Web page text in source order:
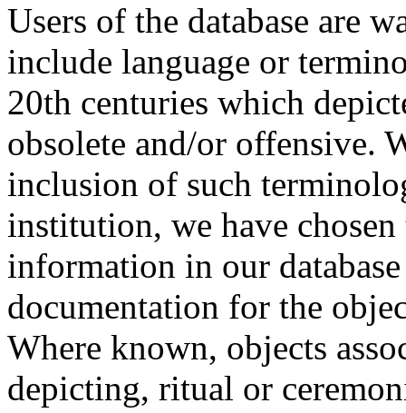
Users of the database are
include language or
20th centuries which
obsolete and/or offensive.
inclusion of such
institution, we have
information in our
documentation for the
Where known, objects
depicting, ritual or